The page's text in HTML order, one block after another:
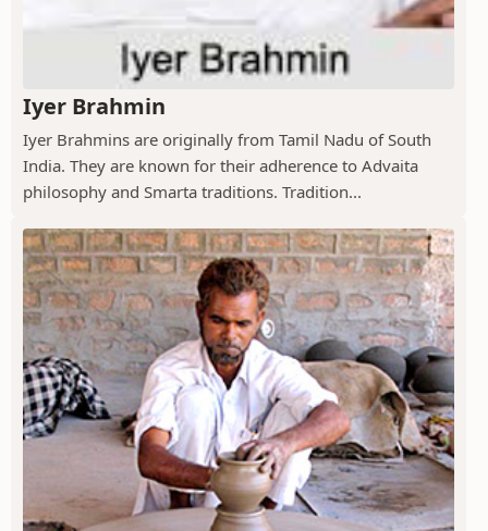
Iyer Brahmin
Iyer Brahmins are originally from Tamil Nadu of South
India. They are known for their adherence to Advaita
philosophy and Smarta traditions. Tradition...